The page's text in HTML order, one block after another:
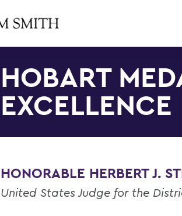
HOBART
EXCELLENCE
HONORABLE HERBERT J.
United States Judge for the